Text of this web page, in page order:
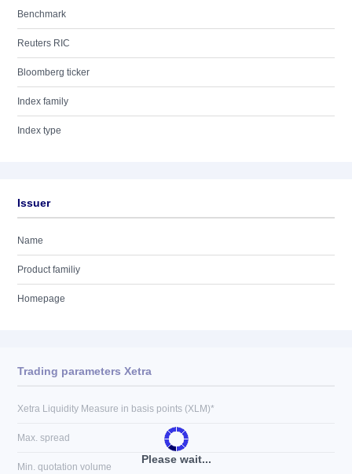
Benchmark
Reuters RIC
Bloomberg ticker
Index family
Index type
Issuer
Name
Product familiy
Homepage
Please wait...
Trading parameters Xetra
Xetra Liquidity Measure in basis points (XLM)*
Max. spread
Min. quotation volume